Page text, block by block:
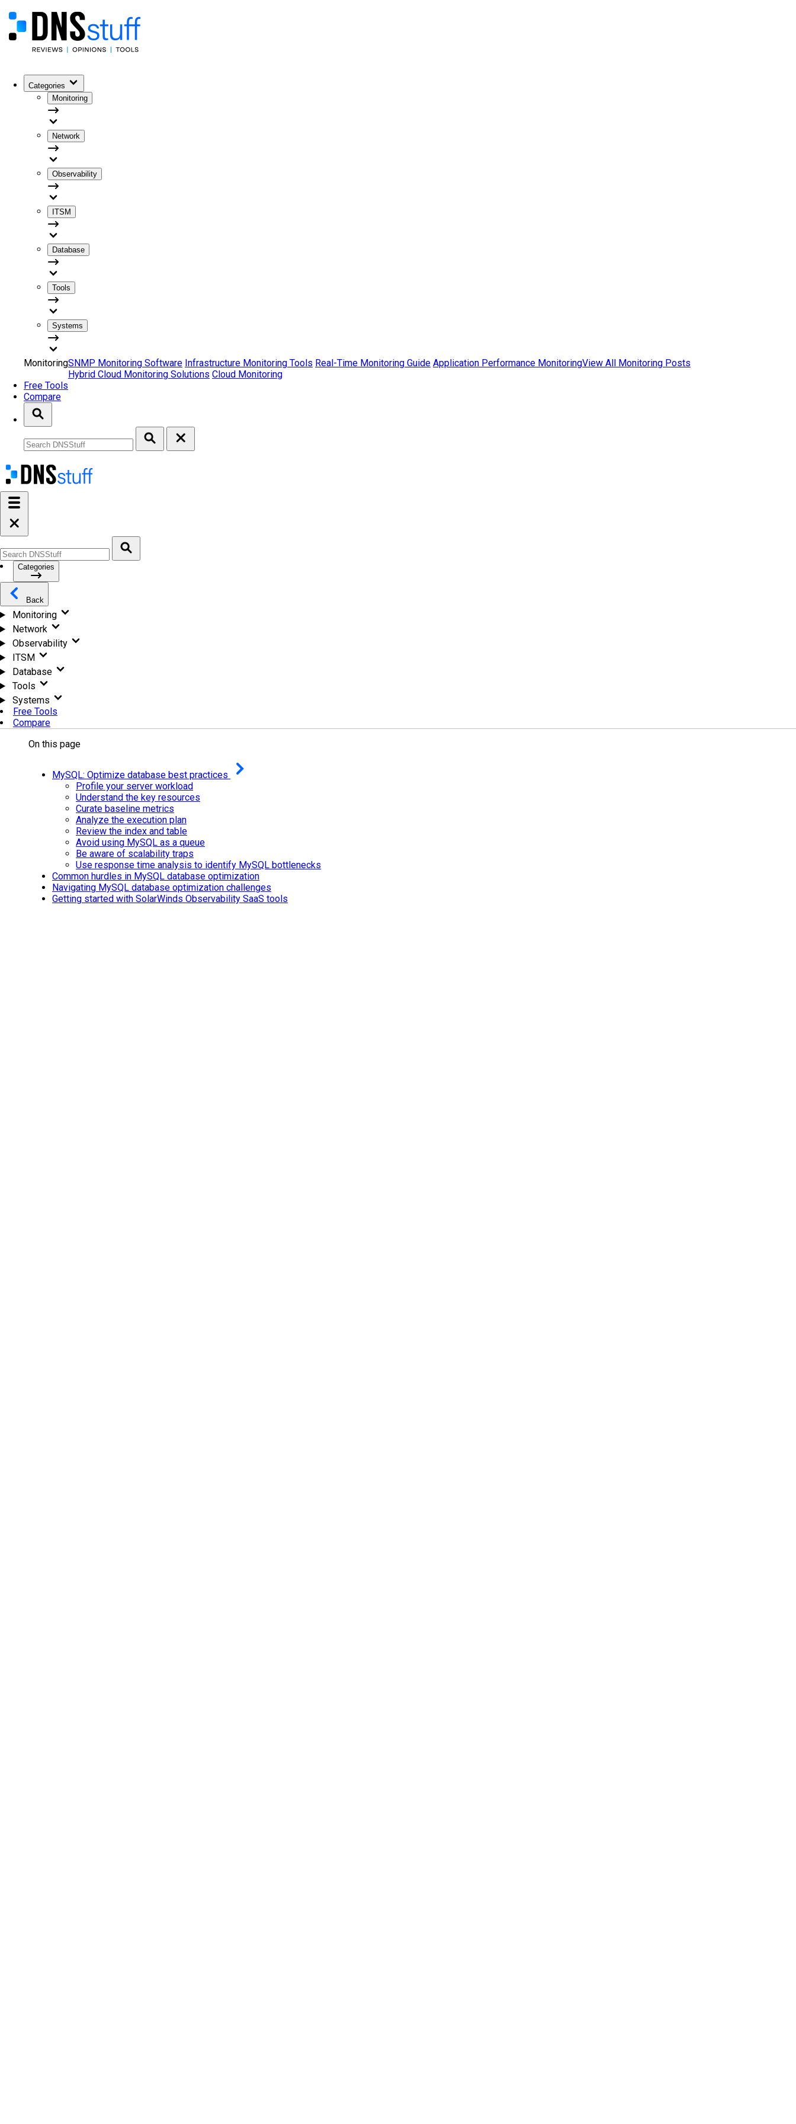
Categories
Monitoring
Network
Observability
ITSM
Database
Tools
Systems
MonitoringSNMP Monitoring Software Infrastructure Monitoring Tools Real-Time Monitoring Guide Application Performance Monitoring
Hybrid Cloud Monitoring Solutions Cloud Monitoring
View All Monitoring Posts
Free Tools
Compare
Categories
Back
Monitoring
Network
Observability
ITSM
Database
Tools
Systems
Free Tools
Compare
On this page
MySQL: Optimize database best practices
Profile your server workload
Understand the key resources
Curate baseline metrics
Analyze the execution plan
Review the index and table
Avoid using MySQL as a queue
Be aware of scalability traps
Use response time analysis to identify MySQL bottlenecks
Common hurdles in MySQL database optimization
Navigating MySQL database optimization challenges
Getting started with SolarWinds Observability SaaS tools